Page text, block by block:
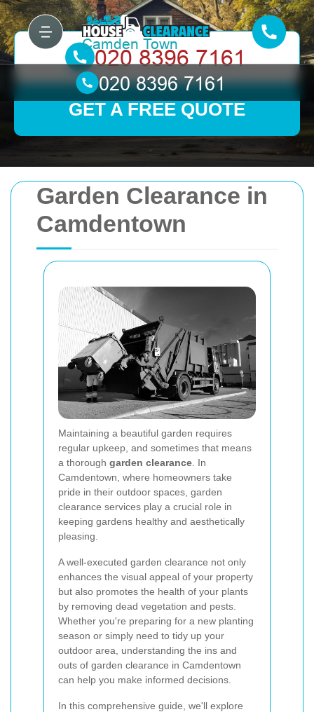
Garden Clearance in
Camdentown
Maintaining a beautiful garden requires
regular upkeep, and sometimes that means
a thorough garden clearance . In
Camdentown, where homeowners take
pride in their outdoor spaces, garden
clearance services play a crucial role in
keeping gardens healthy and aesthetically
pleasing.
A well-executed garden clearance not only
enhances the visual appeal of your property
but also promotes the health of your plants
by removing dead vegetation and pests.
Whether you're preparing for a new planting
season or simply need to tidy up your
outdoor area, understanding the ins and
outs of garden clearance in Camdentown
can help you make informed decisions.
In this comprehensive guide, we'll explore
GET A FREE QUOTE